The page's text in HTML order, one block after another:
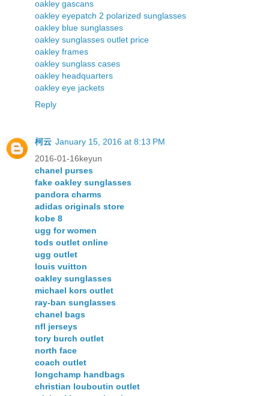
oakley gascans
oakley eyepatch 2 polarized sunglasses
oakley blue sunglasses
oakley sunglasses outlet price
oakley frames
oakley sunglass cases
oakley headquarters
oakley eye jackets
Reply
柯云 January 15, 2016 at 8:13 PM
2016-01-16keyun
chanel purses
fake oakley sunglasses
pandora charms
adidas originals store
kobe 8
ugg for women
tods outlet online
ugg outlet
louis vuitton
oakley sunglasses
michael kors outlet
ray-ban sunglasses
chanel bags
nfl jerseys
tory burch outlet
north face
coach outlet
longchamp handbags
christian louboutin outlet